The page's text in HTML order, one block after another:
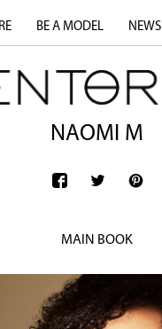
BE A MODEL NEWS
NAOMI M
MAIN BOOK